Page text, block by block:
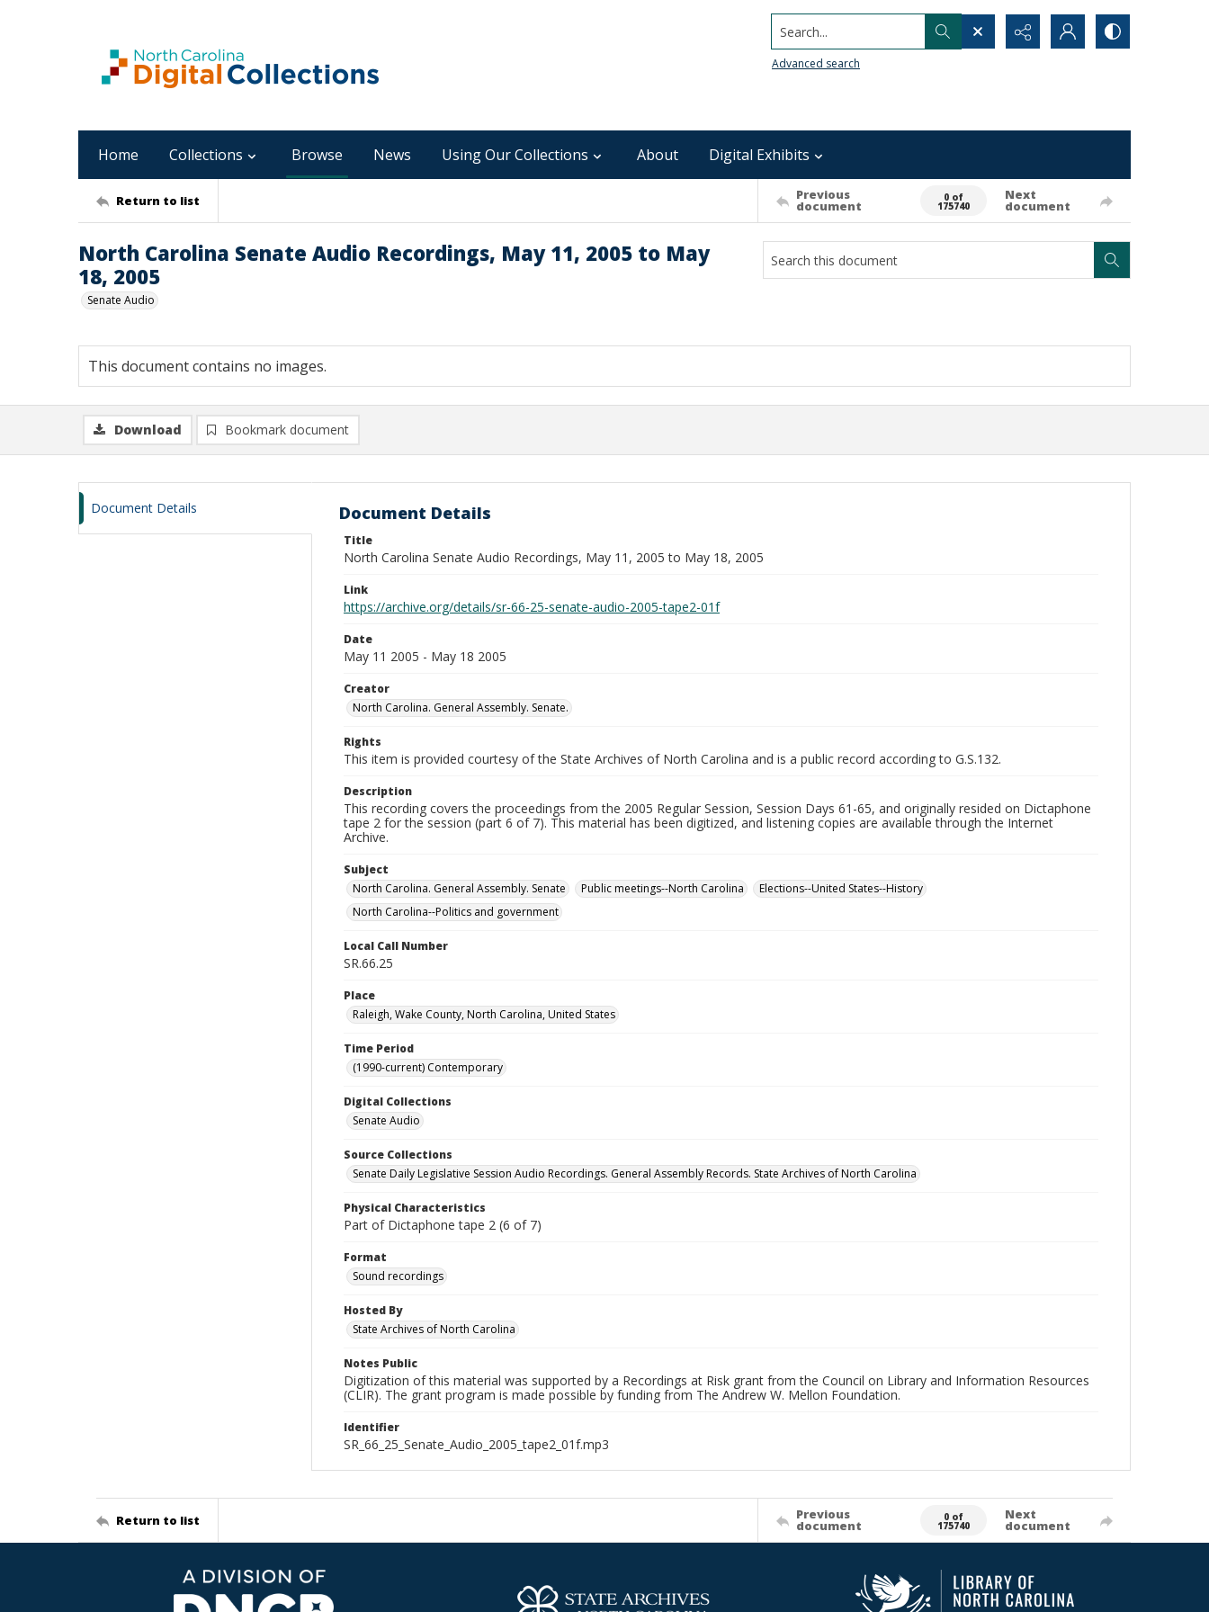
Search...
Advanced search
Home Collections Browse News Using Our Collections About Digital Exhibits
Return to list Previous
document
0 of
175740
Next
document
North Carolina Senate Audio Recordings, May 11, 2005 to May
18, 2005
Senate Audio
This document contains no images.
Download Bookmark document
Document Details Document Details
Title
North Carolina Senate Audio Recordings, May 11, 2005 to May 18, 2005
Link
https://archive.org/details/sr-66-25-senate-audio-2005-tape2-01f
Date
May 11 2005 - May 18 2005
Creator
North Carolina. General Assembly. Senate.
Rights
This item is provided courtesy of the State Archives of North Carolina and is a public record according to G.S.132.
Description
This recording covers the proceedings from the 2005 Regular Session, Session Days 61-65, and originally resided on Dictaphone
tape 2 for the session (part 6 of 7). This material has been digitized, and listening copies are available through the Internet
Archive.
Subject
North Carolina. General Assembly. Senate
Public meetings--North Carolina
Elections--United States--History
North Carolina--Politics and government
Local Call Number
SR.66.25
Place
Raleigh, Wake County, North Carolina, United States
Time Period
(1990-current) Contemporary
Digital Collections
Senate Audio
Source Collections
Senate Daily Legislative Session Audio Recordings. General Assembly Records. State Archives of North Carolina
Physical Characteristics
Part of Dictaphone tape 2 (6 of 7)
Format
Sound recordings
Hosted By
State Archives of North Carolina
Notes Public
Digitization of this material was supported by a Recordings at Risk grant from the Council on Library and Information Resources
(CLIR). The grant program is made possible by funding from The Andrew W. Mellon Foundation.
Identifier
SR_66_25_Senate_Audio_2005_tape2_01f.mp3
Return to list Previous
document
0 of
175740
Next
document